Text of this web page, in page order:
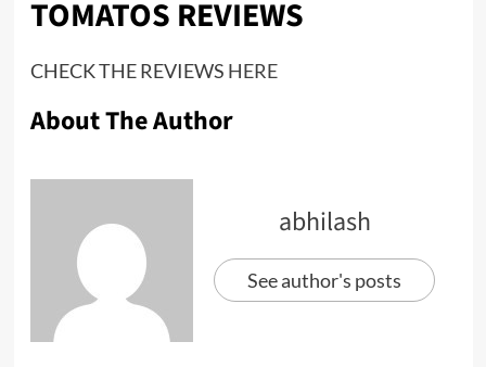
TOMATOS REVIEWS
CHECK THE REVIEWS HERE
About The Author
abhilash
See author's posts